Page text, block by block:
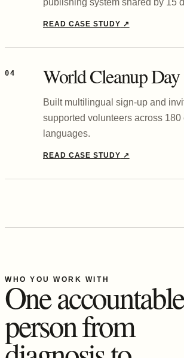
READ CASE STUDY ↗
04 World Cleanup Day
Built multilingual sign-up and
supported volunteers across
languages.
READ CASE STUDY ↗
WHO YOU WORK WITH
One accountable
person from